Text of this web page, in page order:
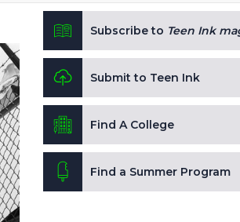
Subscribe to Teen Ink
Submit to Teen Ink
Find A College
Find a Summer Program